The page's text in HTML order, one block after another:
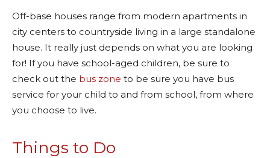
Off-base houses range from modern apartments in
city centers to countryside living in a large standalone
house. It really just depends on what you are looking
for! If you have school-aged children, be sure to
check out the bus zone to be sure you have bus
service for your child to and from school, from where
you choose to live.
Things to Do